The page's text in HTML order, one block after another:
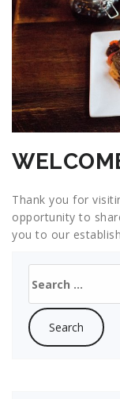
Thank you for
opportunity to
you to our
for: